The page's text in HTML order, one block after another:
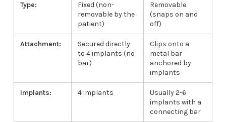
Type:
Fixed (non-
removable by the
patient)
Removable
(snaps on and
off)
Attachment:
Secured directly
to 4 implants (no
bar)
Clips onto a
metal bar
anchored by
implants
Implants: 4 implants
Usually 2-6
implants with a
connecting bar